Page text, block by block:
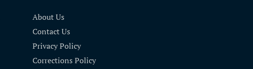
About Us
Contact Us
Privacy Policy
Corrections Policy